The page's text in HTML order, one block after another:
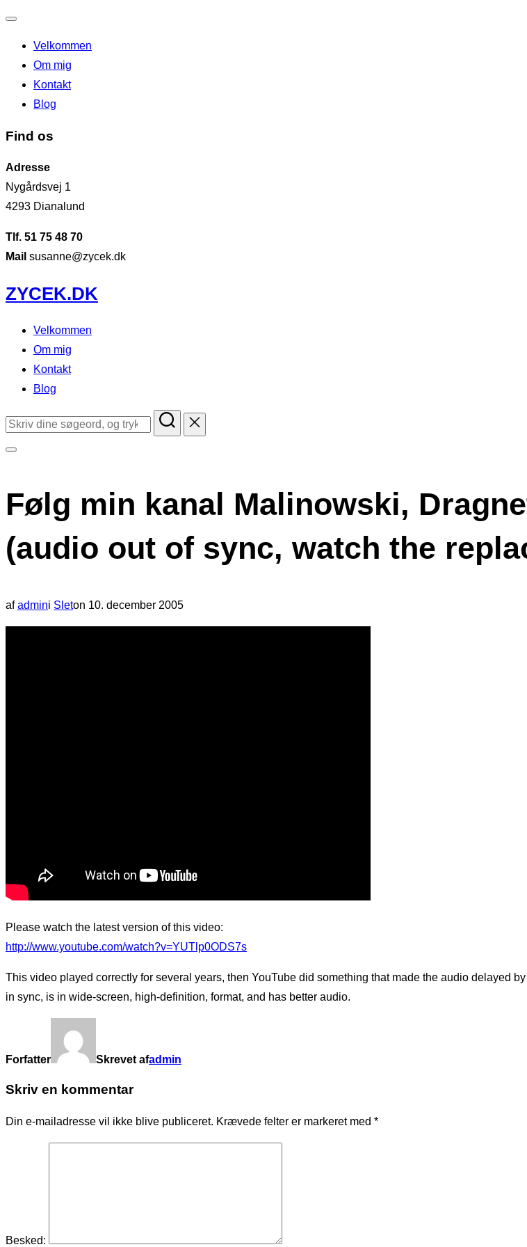
navigation
til/fra
Velkommen
Om mig
Kontakt
Blog
Find os
Adresse
Nygårdsvej 1
4293 Dianalund
Tlf. 51 75 48 70
Mail susanne@zycek.dk
Videre
til
indhold
ZYCEK.DK
Velkommen
Om mig
Kontakt
Blog
Søg
i
sidekolonne
til/fra
Følg min kanal Malinowski,
(audio out of sync, watch the
afadmini Sleton Udgivet
d.
10. december 2005
Please watch the latest version of this video:
http://www.youtube.com/watch?v=YUTlp0ODS7s
This video played correctly for several years, then YouTube did something that made the audio delayed
in sync, is in wide-screen, high-definition, format, and has better audio.
Forfatter Skrevet afadmin
Skriv en kommentar
Din e-mailadresse vil ikke blive publiceret. Krævede felter er markeret med *
Besked: